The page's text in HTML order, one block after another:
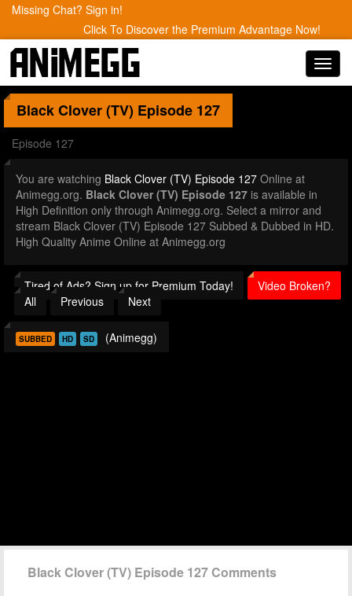
Missing Chat? Sign in!
Click To Discover the Premium Advantage Now!
Black Clover (TV) Episode 127
Episode 127
You are watching Black Clover (TV) Episode 127 Online at
Animegg.org. Black Clover (TV) Episode 127 is available in
High Definition only through Animegg.org. Select a mirror and
stream Black Clover (TV) Episode 127 Subbed & Dubbed in HD.
High Quality Anime Online at Animegg.org
Tired of Ads? Sign up for Premium Today!
Video Broken?
All
Previous Next
SUBBED HD SD (Animegg)
Black Clover (TV) Episode 127 Comments